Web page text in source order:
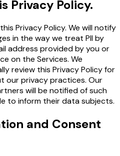
Privacy Policy.
Privacy Policy. We will notify
in the way we treat PII by
address provided by you or
on the Services. We
review this Privacy Policy for
our privacy practices. Our
will be notified of such
to inform their data subjects.
and Consent